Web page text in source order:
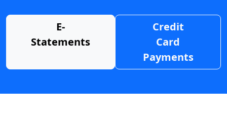
E-
Statements
Credit
Card
Payments